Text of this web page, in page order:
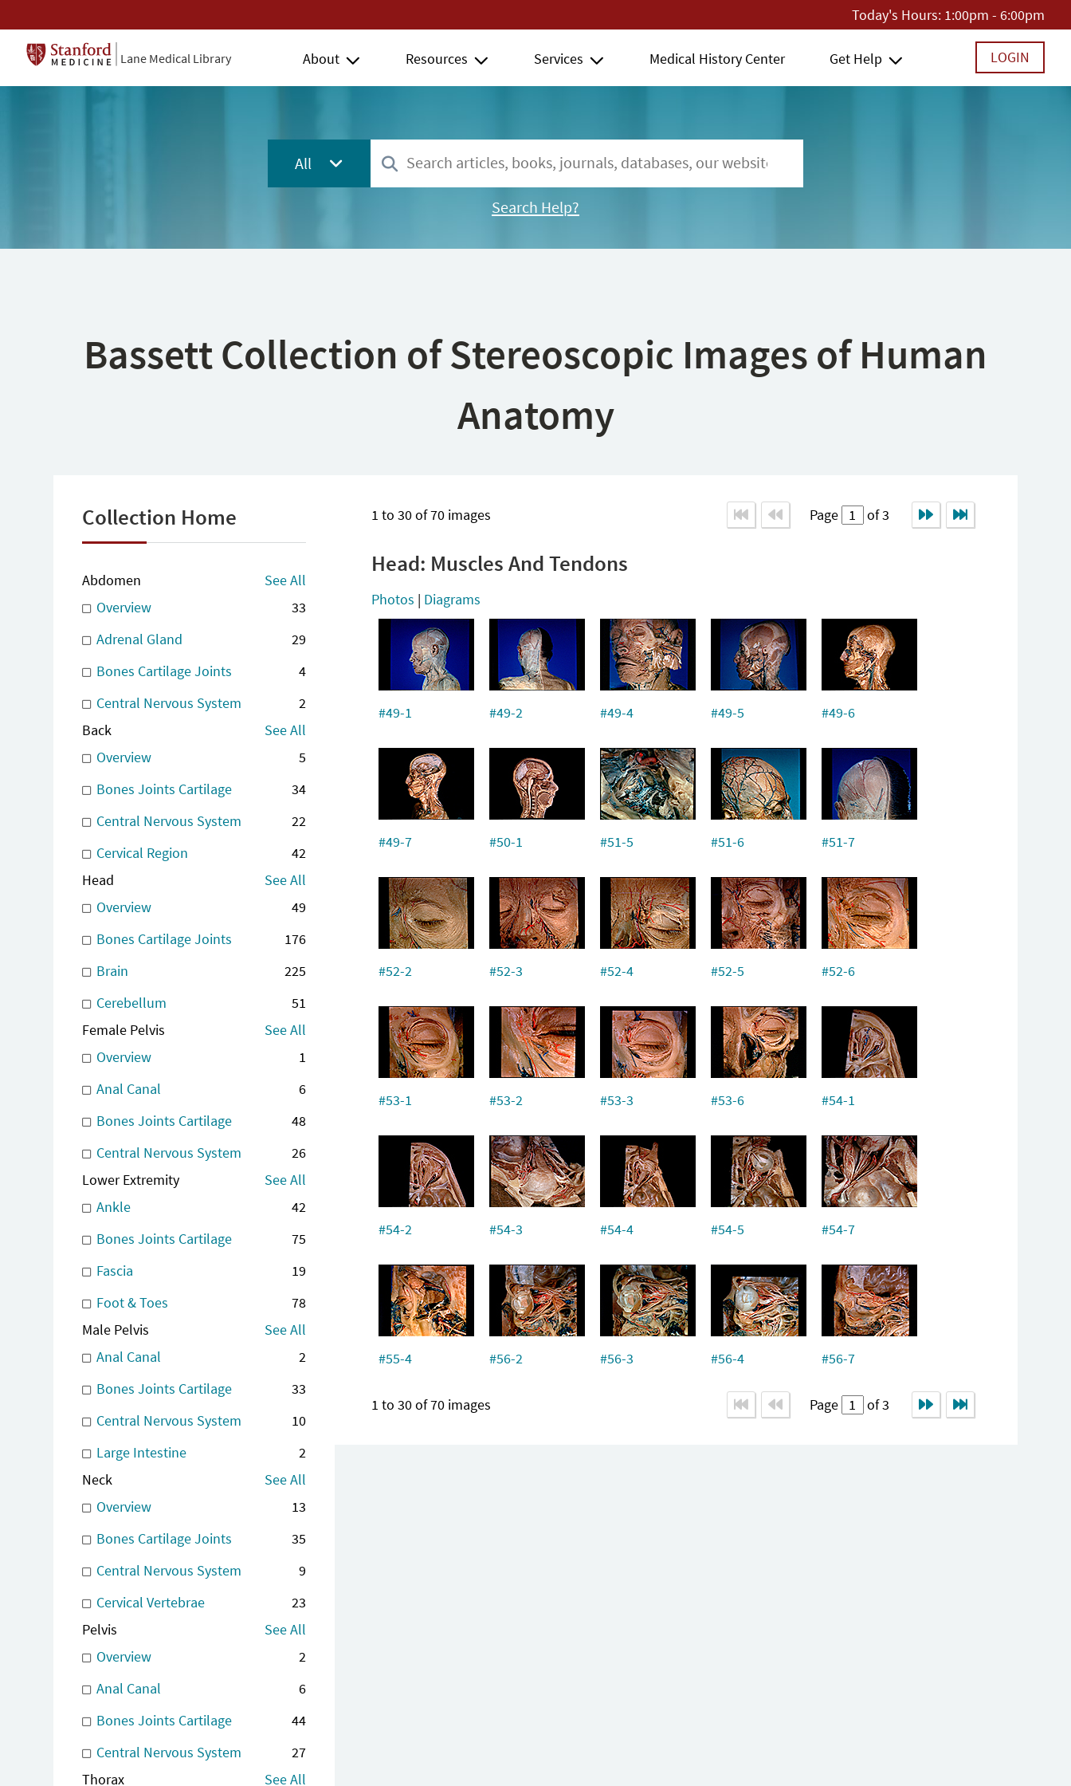
Today's Hours: 1:00pm - 6:00pm
Lane Medical Library About Resources Services Medical History Center Get Help LOGIN
All
Search Help?
Bassett Collection of Stereoscopic Images of Human
Anatomy
Collection Home
Abdomen
See All
Overview
33
Adrenal Gland
29
Bones Cartilage Joints
4
Central Nervous System
2
Back
See All
Overview
5
Bones Joints Cartilage
34
Central Nervous System
22
Cervical Region
42
Head
See All
Overview
49
Bones Cartilage Joints
176
Brain
225
Cerebellum
51
Female Pelvis
See All
Overview
1
Anal Canal
6
Bones Joints Cartilage
48
Central Nervous System
26
Lower Extremity
See All
Ankle
42
Bones Joints Cartilage
75
Fascia
19
Foot & Toes
78
Male Pelvis
See All
Anal Canal
2
Bones Joints Cartilage
33
Central Nervous System
10
Large Intestine
2
Neck
See All
Overview
13
Bones Cartilage Joints
35
Central Nervous System
9
Cervical Vertebrae
23
Pelvis
See All
Overview
2
Anal Canal
6
Bones Joints Cartilage
44
Central Nervous System
27
Thorax
See All
1 to 30 of 70 images Page of 3
Head: Muscles And Tendons
Photos | Diagrams
#49-1 #49-2 #49-4 #49-5 #49-6
#49-7 #50-1 #51-5 #51-6 #51-7
#52-2 #52-3 #52-4 #52-5 #52-6
#53-1 #53-2 #53-3 #53-6 #54-1
#54-2 #54-3 #54-4 #54-5 #54-7
#55-4 #56-2 #56-3 #56-4 #56-7
1 to 30 of 70 images Page of 3